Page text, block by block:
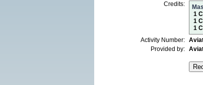
Credits:
1
1
1
Activity Number:
Provided by: